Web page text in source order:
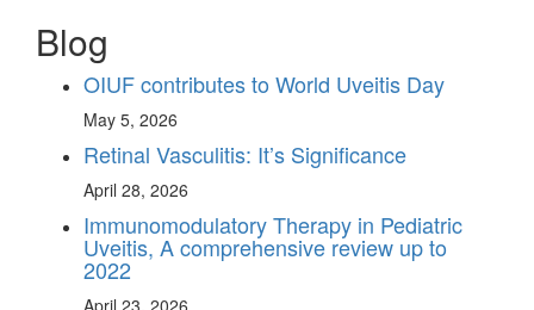
Blog
OIUF contributes to World Uveitis Day
May 5, 2026
Retinal Vasculitis: It’s Significance
April 28, 2026
Immunomodulatory Therapy in Pediatric
Uveitis, A comprehensive review up to
2022